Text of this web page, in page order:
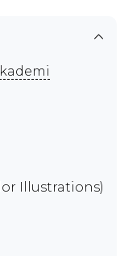
Illustrations)